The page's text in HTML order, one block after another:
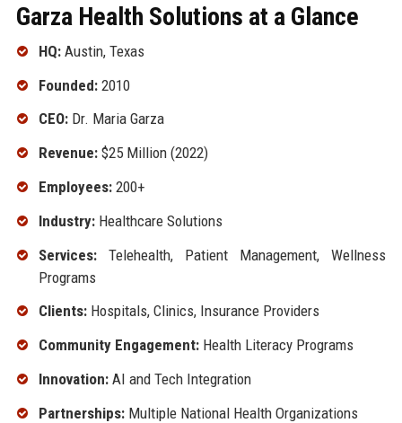
Garza Health Solutions at a Glance
HQ:Austin, Texas
Founded:2010
CEO:Dr. Maria Garza
Revenue:$25 Million (2022)
Employees:200+
Industry:Healthcare Solutions
Services:Telehealth, Patient Management, Wellness
Programs
Clients:Hospitals, Clinics, Insurance Providers
Community Engagement:Health Literacy Programs
Innovation:AI and Tech Integration
Partnerships:Multiple National Health Organizations